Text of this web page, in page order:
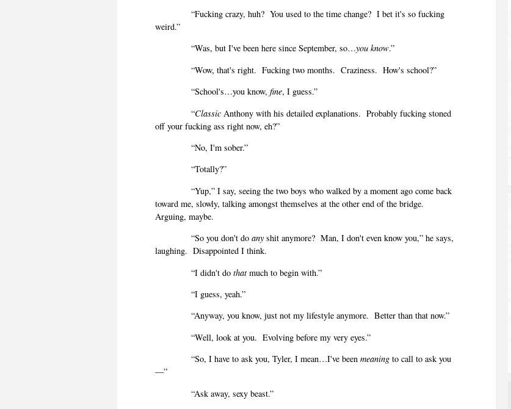
“Fucking crazy, huh? You used to the time change? I bet it's so fucking
weird.”
“Was, but I've been here since September, so…you know.”
“Wow, that's right. Fucking two months. Craziness. How's school?”
“School's…you know,fine, I guess.”
“Classic Anthony with his detailed explanations. Probably fucking stoned
off your fucking ass right now, eh?”
“No, I'm sober.”
“Totally?”
“Yup,” I say, seeing the two boys who walked by a moment ago come back
toward me, slowly, talking amongst themselves at the other end of the bridge.
Arguing, maybe.
“So you don't doany shit anymore? Man, I don't even know you,” he says,
laughing. Disappointed I think.
“I didn't dothatmuch to begin with.”
“I guess, yeah.”
“Anyway, you know, just not my lifestyle anymore. Better than that now.”
“Well, look at you. Evolving before my very eyes.”
“So, I have to ask you, Tyler, I mean…I've beenmeaning to call to ask you
—”
“Ask away, sexy beast.”